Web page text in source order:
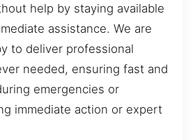
help by staying available
assistance. We are
to deliver professional
needed, ensuring fast and
emergencies or
immediate action or expert